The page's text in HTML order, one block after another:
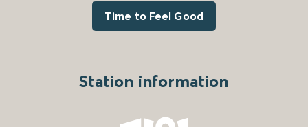
Time to Feel Good
Station information